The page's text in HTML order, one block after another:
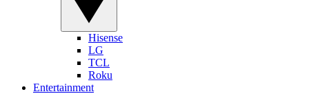
Hisense
LG
TCL
Roku
Entertainment